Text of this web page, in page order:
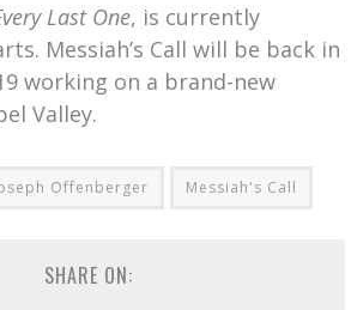
Last One, is currently
Messiah’s Call will be back in
working on a brand-new
Valley.
Offenberger Messiah's Call
SHARE ON: